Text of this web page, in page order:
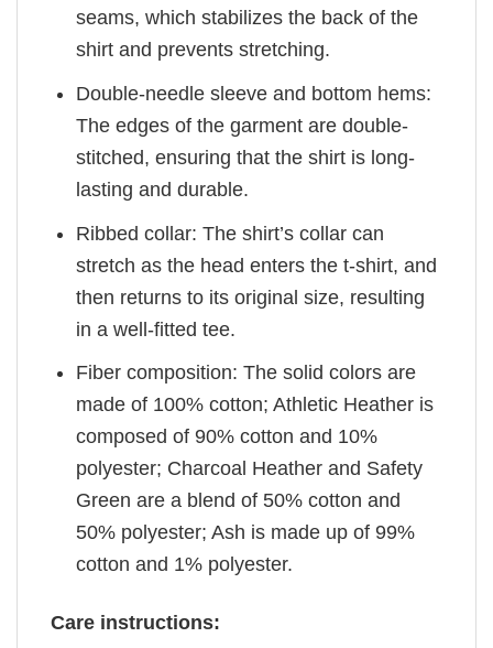
seams, which stabilizes the back of the
shirt and prevents stretching.
Double-needle sleeve and bottom hems:
The edges of the garment are double-
stitched, ensuring that the shirt is long-
lasting and durable.
Ribbed collar: The shirt’s collar can
stretch as the head enters the t-shirt, and
then returns to its original size, resulting
in a well-fitted tee.
Fiber composition: The solid colors are
made of 100% cotton; Athletic Heather is
composed of 90% cotton and 10%
polyester; Charcoal Heather and Safety
Green are a blend of 50% cotton and
50% polyester; Ash is made up of 99%
cotton and 1% polyester.
Care instructions: